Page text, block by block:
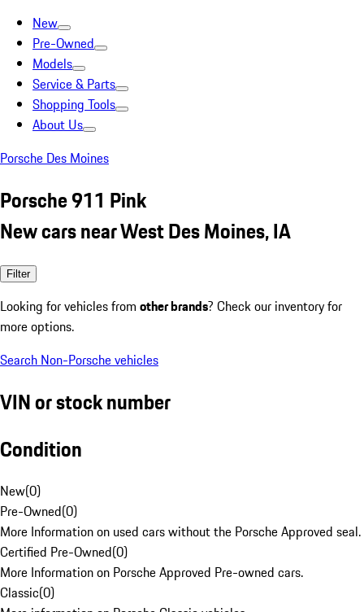
New
Pre-Owned
Models
Service & Parts
Shopping Tools
About Us
Porsche Des Moines
Porsche 911 Pink
New cars near West Des Moines, IA
Filter
Looking for vehicles from other brands? Check our inventory for
more options.
Search Non-Porsche vehicles
VIN or stock number
Condition
New(0)
Pre-Owned(0)
More Information on used cars without the Porsche Approved seal.
Certified Pre-Owned(0)
More Information on Porsche Approved Pre-owned cars.
Classic(0)